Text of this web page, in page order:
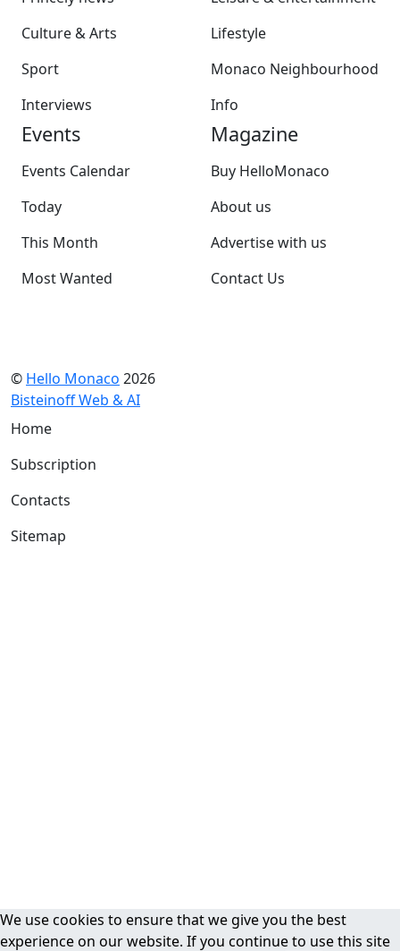
Culture & Arts
Sport
Interviews
Lifestyle
Monaco Neighbourhood
Info
Events
Events Calendar
Today
This Month
Most Wanted
Magazine
Buy HelloMonaco
About us
Advertise with us
Contact Us
© Hello Monaco 2026
Bisteinoff Web & AI
Home
Subscription
Contacts
Sitemap
We use cookies to ensure that we give you the best
experience on our website. If you continue to use this site